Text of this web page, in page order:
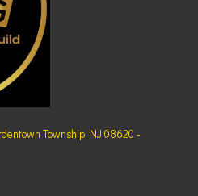
Township NJ 08620 -